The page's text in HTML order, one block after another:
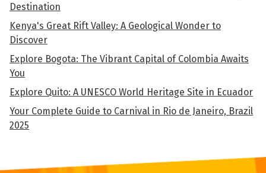
Destination
Kenya's Great Rift Valley: A Geological Wonder to
Discover
Explore Bogota: The Vibrant Capital of Colombia Awaits
You
Explore Quito: A UNESCO World Heritage Site in Ecuador
Your Complete Guide to Carnival in Rio de Janeiro, Brazil
2025